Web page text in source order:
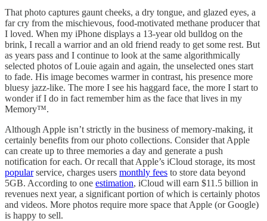
That photo captures gaunt cheeks, a dry tongue, and glazed eyes, a
far cry from the mischievous, food-motivated methane producer that
I loved. When my iPhone displays a 13-year old bulldog on the
brink, I recall a warrior and an old friend ready to get some rest. But
as years pass and I continue to look at the same algorithmically
selected photos of Louie again and again, the unselected ones start
to fade. His image becomes warmer in contrast, his presence more
bluesy jazz-like. The more I see his haggard face, the more I start to
wonder if I do in fact remember him as the face that lives in my
Memory™.
Although Apple isn’t strictly in the business of memory-making, it
certainly benefits from our photo collections. Consider that Apple
can create up to three memories a day and generate a push
notification for each. Or recall that Apple’s iCloud storage, its most
popularservice, charges users monthly fees to store data beyond
5GB. According to one estimation, iCloud will earn $11.5 billion in
revenues next year, a significant portion of which is certainly photos
and videos. More photos require more space that Apple (or Google)
is happy to sell.